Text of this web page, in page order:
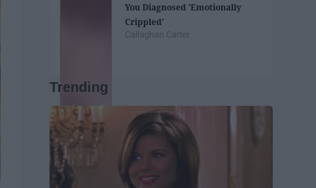
You Diagnosed 'Emotionally
Crippled'
Callaghan Carter
Trending